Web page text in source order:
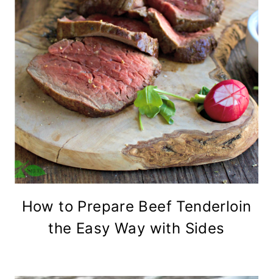
How to Prepare Beef Tenderloin
the Easy Way with Sides